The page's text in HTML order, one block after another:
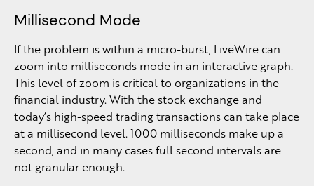
Millisecond Mode
If the problem is within a micro-burst, LiveWire can
zoom into milliseconds mode in an interactive graph.
This level of zoom is critical to organizations in the
financial industry. With the stock exchange and
today’s high-speed trading transactions can take place
at a millisecond level. 1000 milliseconds make up a
second, and in many cases full second intervals are
not granular enough.